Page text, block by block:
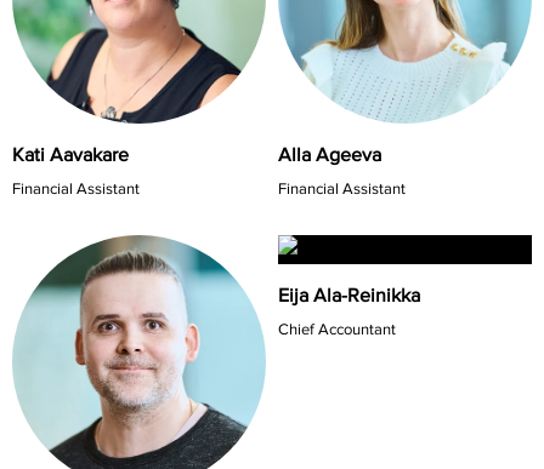
Kati Aavakare
Financial Assistant
Alla Ageeva
Financial Assistant
Eija Ala-Reinikka
Chief Accountant